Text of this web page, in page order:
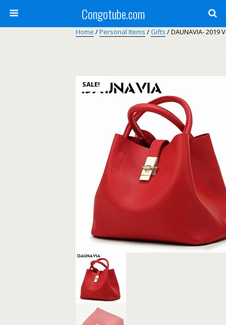
Congotube.com
Home /Personal Items /Gifts / DAUNAVIA-
SALE!